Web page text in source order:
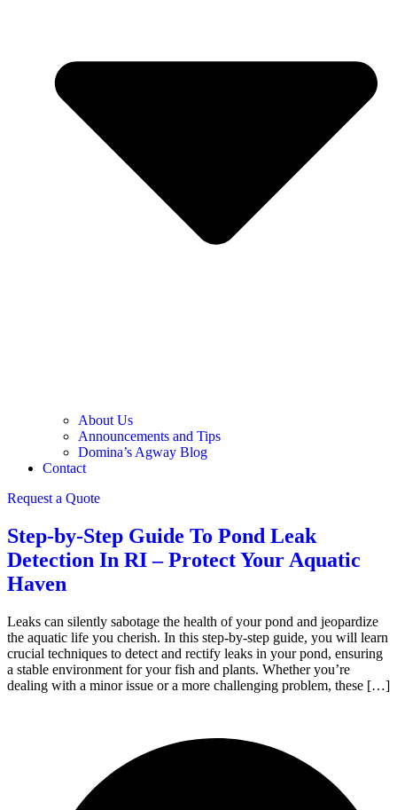
About Us
Announcements and Tips
Domina’s Agway Blog
Contact
Request a Quote
Step-by-Step Guide To Pond Leak
Detection In RI – Protect Your Aquatic
Haven
Leaks can silently sabotage the health of your pond and jeopardize
the aquatic life you cherish. In this step-by-step guide, you will learn
crucial techniques to detect and rectify leaks in your pond, ensuring
a stable environment for your fish and plants. Whether you’re
dealing with a minor issue or a more challenging problem, these […]